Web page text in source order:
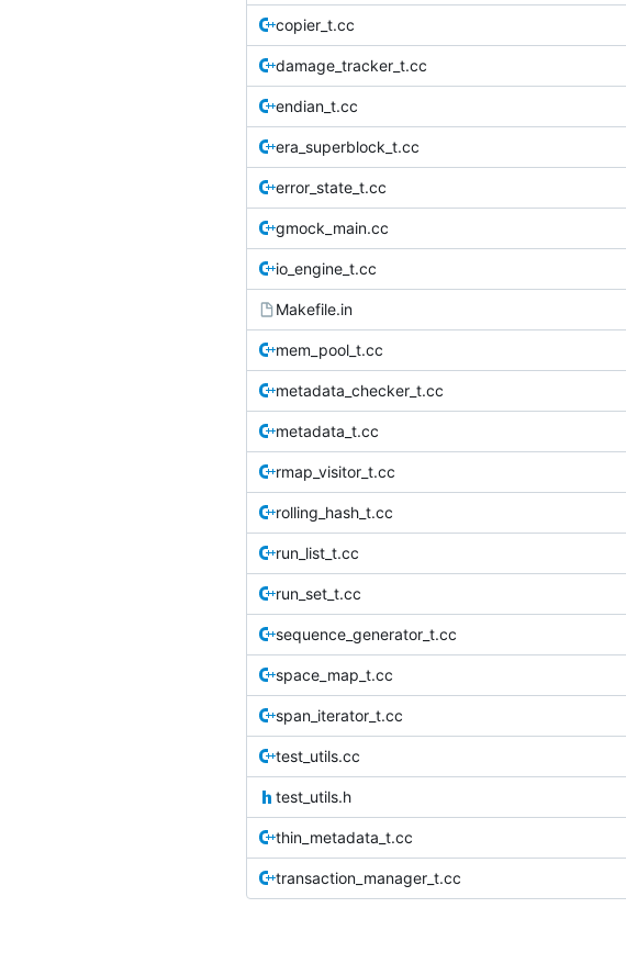
copier_t.cc
damage_tracker_t.cc
endian_t.cc
era_superblock_t.cc
error_state_t.cc
gmock_main.cc
io_engine_t.cc
Makefile.in
mem_pool_t.cc
metadata_checker_t.cc
metadata_t.cc
rmap_visitor_t.cc
rolling_hash_t.cc
run_list_t.cc
run_set_t.cc
sequence_generator_t.cc
space_map_t.cc
span_iterator_t.cc
test_utils.cc
test_utils.h
thin_metadata_t.cc
transaction_manager_t.cc